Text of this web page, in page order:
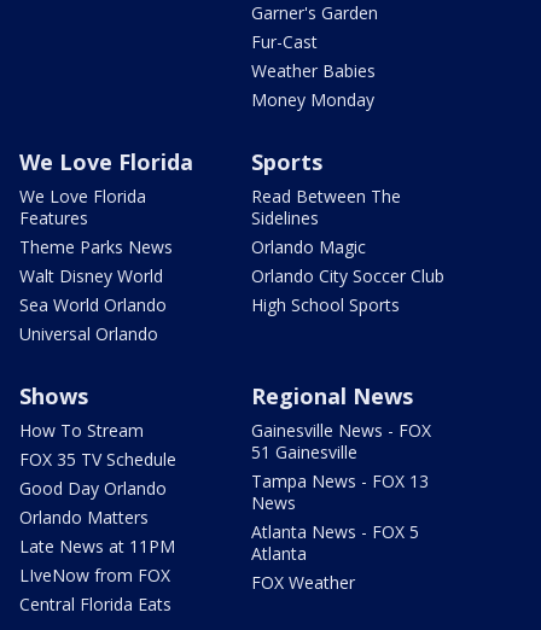
Garner's Garden
Fur-Cast
Weather Babies
Money Monday
We Love Florida
We Love Florida
Features
Theme Parks News
Walt Disney World
Sea World Orlando
Universal Orlando
Sports
Read Between The
Sidelines
Orlando Magic
Orlando City Soccer Club
High School Sports
Shows
How To Stream
FOX 35 TV Schedule
Good Day Orlando
Orlando Matters
Late News at 11PM
LIveNow from FOX
Central Florida Eats
Regional News
Gainesville News - FOX
51 Gainesville
Tampa News - FOX 13
News
Atlanta News - FOX 5
Atlanta
FOX Weather